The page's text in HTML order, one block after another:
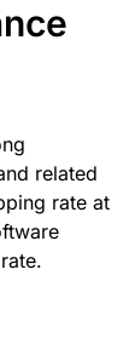
related
rate at